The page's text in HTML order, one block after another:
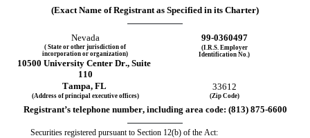
(Exact Name of Registrant as Specified in its Charter)
Nevada 99-0360497
( State or other jurisdiction of
incorporation or organization)
(I.R.S. Employer
Identification No.)
10500 University Center Dr., Suite
110
Tampa, FL 33612
(Address of principal executive offices) (Zip Code)
Registrant’s telephone number, including area code: (813) 875-6600
Securities registered pursuant to Section 12(b) of the Act: